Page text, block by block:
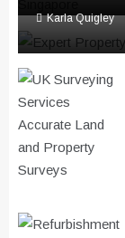
Karla Quigley